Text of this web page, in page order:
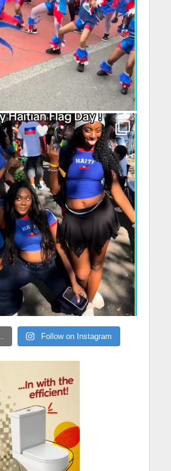
Follow on Instagram